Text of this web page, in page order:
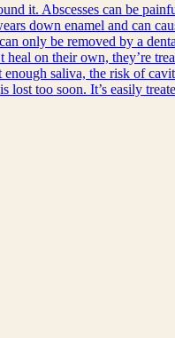
it. Abscesses can be
down enamel and can
only be removed by a
on their own, they’re
saliva, the risk of
too soon. It’s easily